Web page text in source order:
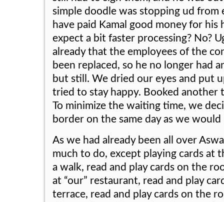
simple doodle was stopping ud from
have paid Kamal good money for his
expect a bit faster processing? No?
already that the employees of the
been replaced, so he no longer had
but still. We dried our eyes and put
tried to stay happy. Booked another
To minimize the waiting time, we
border on the same day as we would
As we had already been all over
much to do, except playing cards at
a walk, read and play cards on the
at “our” restaurant, read and play
terrace, read and play cards on the